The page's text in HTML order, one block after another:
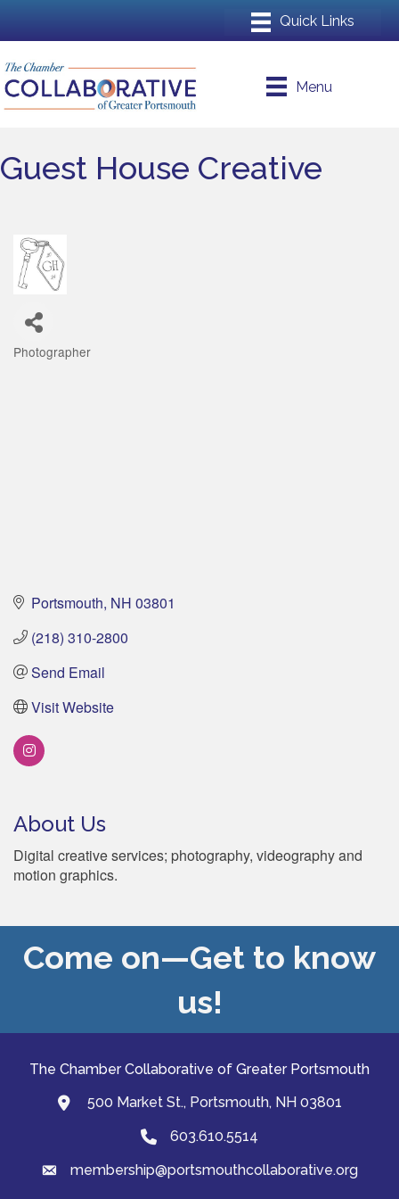
Menu
Guest House Creative
Categories
Photographer
Portsmouth NH 03801
(218) 310-2800
Send Email
Visit Website
About Us
Digital creative services; photography, videography and
motion graphics.
Come on—Get to know
us!
The Chamber Collaborative of Greater Portsmouth
map and address
500 Market St., Portsmouth, NH 03801
Phone603.610.5514
emailmembership@portsmouthcollaborative.org